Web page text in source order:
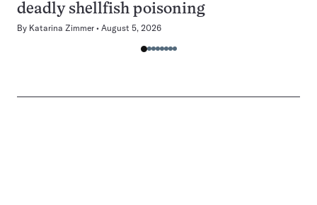
deadly shellfish poisoning
By Katarina Zimmer August 5, 2026